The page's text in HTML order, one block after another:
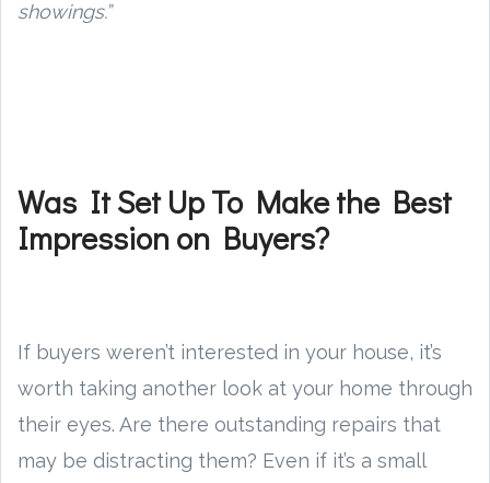
showings.”
Was It Set Up To Make the Best
Impression on Buyers?
If buyers weren’t interested in your house, it’s
worth taking another look at your home through
their eyes. Are there outstanding repairs that
may be distracting them? Even if it’s a small